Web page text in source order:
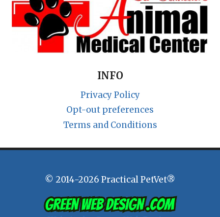
INFO
Privacy Policy
Opt-out preferences
Terms and Conditions
© 2014-2026 Practical PetVet®